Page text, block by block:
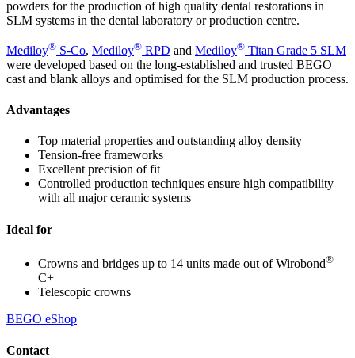
powders for the production of high quality dental restorations in
SLM systems in the dental laboratory or production centre.
Mediloy® S-Co, Mediloy® RPD and Mediloy® Titan Grade 5 SLM
were developed based on the long-established and trusted BEGO
cast and blank alloys and optimised for the SLM production process.
Advantages
Top material properties and outstanding alloy density
Tension-free frameworks
Excellent precision of fit
Controlled production techniques ensure high compatibility
with all major ceramic systems
Ideal for
Crowns and bridges up to 14 units made out of Wirobond®
C+
Telescopic crowns
BEGO eShop
Contact